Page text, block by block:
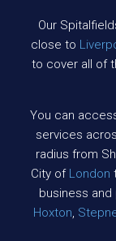
Our
close to
to cover all of
You can
services
radius from
City of London
business and
Hoxton,